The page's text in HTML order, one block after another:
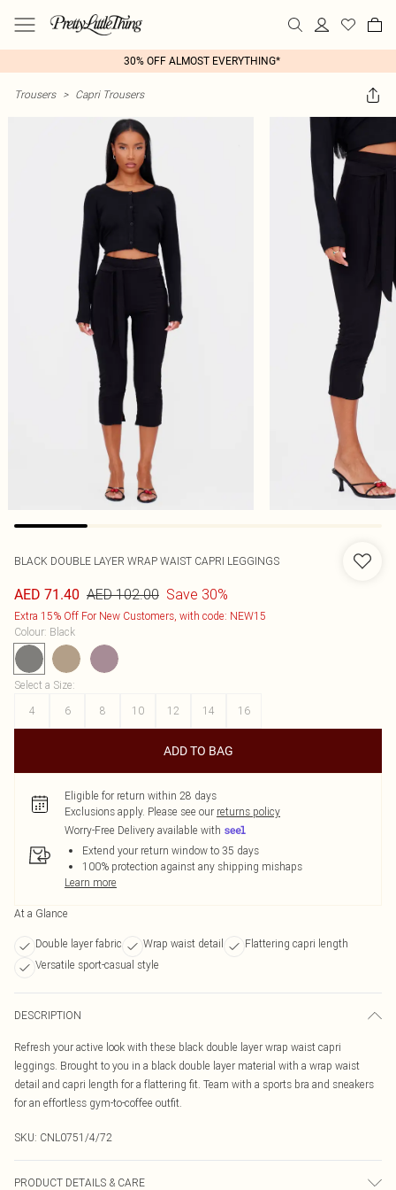
30% OFF ALMOST EVERYTHING*
Trousers > Capri Trousers
BLACK DOUBLE LAYER WRAP WAIST CAPRI LEGGINGS
AED 71.40 AED 102.00 Save 30%
Extra 15% Off For New Customers, with code: NEW15
Colour: Black
Select a Size:
4
6 8 10 12 14 16
ADD TO BAG
Eligible for return within 28 days
Exclusions apply. Please see our returns policy
Worry-Free Delivery available with
Extend your return window to 35 days
100% protection against any shipping mishaps
Learn more
At a Glance
Double layer fabric Wrap waist detail
Flattering capri length
Versatile sport-casual style
DESCRIPTION
Refresh your active look with these black double layer wrap waist capri
leggings. Brought to you in a black double layer material with a wrap waist
detail and capri length for a flattering fit. Team with a sports bra and sneakers
for an effortless gym-to-coffee outfit.
SKU: CNL0751/4/72
PRODUCT DETAILS & CARE